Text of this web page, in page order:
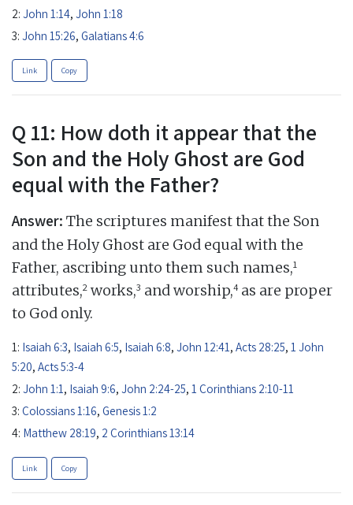
2: John 1:14, John 1:18
3: John 15:26, Galatians 4:6
Link Copy
Q 11: How doth it appear that the
Son and the Holy Ghost are God
equal with the Father?
Answer: The scriptures manifest that the Son
and the Holy Ghost are God equal with the
Father, ascribing unto them such names,1
attributes,2 works,3 and worship,4 as are proper
to God only.
1: Isaiah 6:3, Isaiah 6:5, Isaiah 6:8, John 12:41, Acts 28:25, 1 John
5:20, Acts 5:3-4
2: John 1:1, Isaiah 9:6, John 2:24-25, 1 Corinthians 2:10-11
3: Colossians 1:16, Genesis 1:2
4: Matthew 28:19, 2 Corinthians 13:14
Link Copy